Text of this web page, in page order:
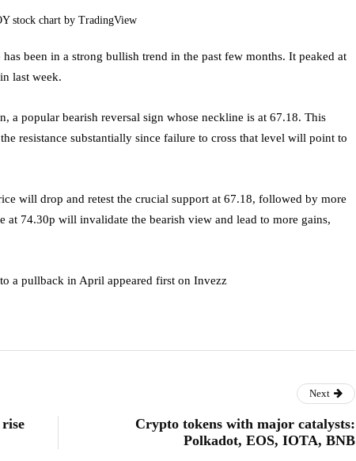
stock chart by TradingView
been in a strong bullish trend in the past few months. It peaked at
last week.
a popular bearish reversal sign whose neckline is at 67.18. This
resistance substantially since failure to cross that level will point to
will drop and retest the crucial support at 67.18, followed by more
at 74.30p will invalidate the bearish view and lead to more gains,
a pullback in April appeared first on Invezz
Next
Crypto tokens with major catalysts:
Polkadot, EOS, IOTA, BNB